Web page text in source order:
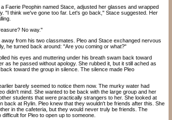
Peophin named Stace, adjusted her glasses and wrapped
"I think we've gone too far. Let's go back," Stace suggested. Her
No way."
from his two classmates. Pleo and Stace exchanged nervous
he turned back around: "Are you coming or what?"
his eyes and muttering under his breath swam back toward
as he passed without apology. She rubbed it, but it still ached as
toward the group in silence. The silence made Pleo
barely seemed to notice them now. The murky water had
didn't mind. She wanted to be back with the large group and her
students that were practically strangers to her. She looked at
back at Rylin. Pleo knew that they wouldn't be friends after this. She
in the cafeteria, but they would never truly be friends. The
for Pleo to open up to someone.